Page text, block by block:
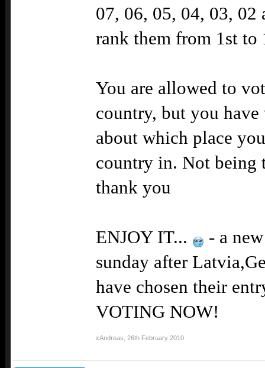
07, 06, 05, 04, 03, 02
rank them from 1st to
You are allowed to
country, but you
about which place
country in. Not being
thank you
ENJOY IT...
- a
sunday after
have chosen their
VOTING NOW!
xAndreas 26th February 2010